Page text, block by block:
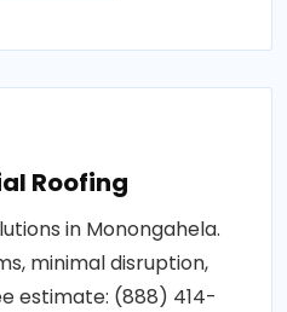
Roofing
in Monongahela.
minimal disruption,
estimate: (888) 414-